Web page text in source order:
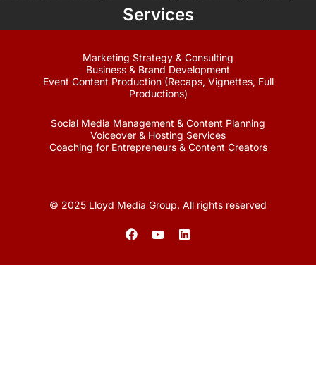
Services
Marketing Strategy & Consulting
Business & Brand Development
Event Content Production (Recaps, Vignettes, Full
Productions)
Social Media Management & Content Planning
Voiceover & Hosting Services
Coaching for Entrepreneurs & Content Creators
© 2025 Lloyd Media Group. All rights reserved